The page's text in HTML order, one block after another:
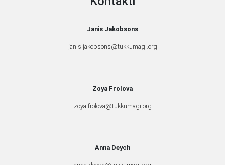
Janis Jakobsons
janis.jakobsons@tukkumagi.org
Zoya Frolova
zoya.frolova@tukkumagi.org
Anna Deych